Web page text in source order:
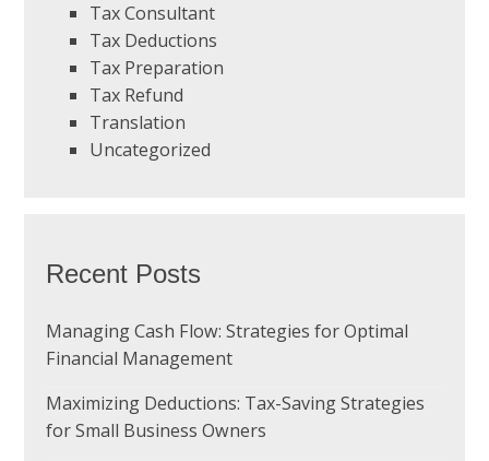
Tax Consultant
Tax Deductions
Tax Preparation
Tax Refund
Translation
Uncategorized
Recent Posts
Managing Cash Flow: Strategies for Optimal
Financial Management
Maximizing Deductions: Tax-Saving Strategies
for Small Business Owners